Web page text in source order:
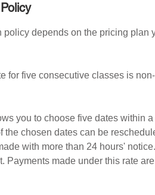
policy depends on the pricing plan
for five consecutive classes is
you to choose five dates within
the chosen dates can be
with more than 24 hours'
Payments made under this rate